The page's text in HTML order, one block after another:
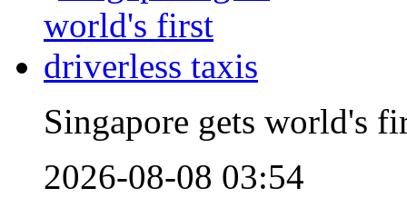
Singapore gets world's
2026-08-08 03:54